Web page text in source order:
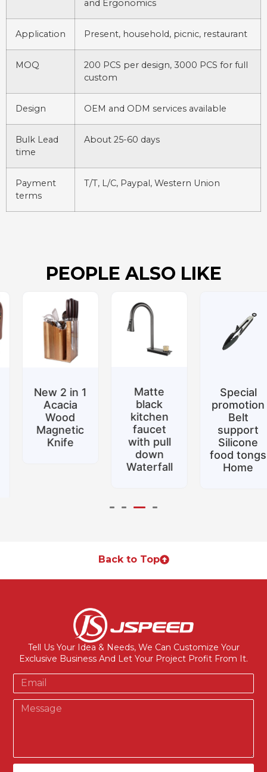
and Ergonomics
Application Present, household, picnic, restaurant
MOQ
200 PCS per design, 3000 PCS for full
custom
Design OEM and ODM services available
Bulk Lead
time
About 25-60 days
Payment
terms
T/T, L/C, Paypal, Western Union
PEOPLE ALSO LIKE
New 2 in 1
Acacia
Wood
Magnetic
Knife
Matte
black
kitchen
faucet
with pull
down
Waterfall
Special
promotion
Belt
support
Silicone
food tongs
Home
Back to Top
Tell Us Your Idea & Needs, We Can Customize Your
Exclusive Business And Let Your Project Profit From It.